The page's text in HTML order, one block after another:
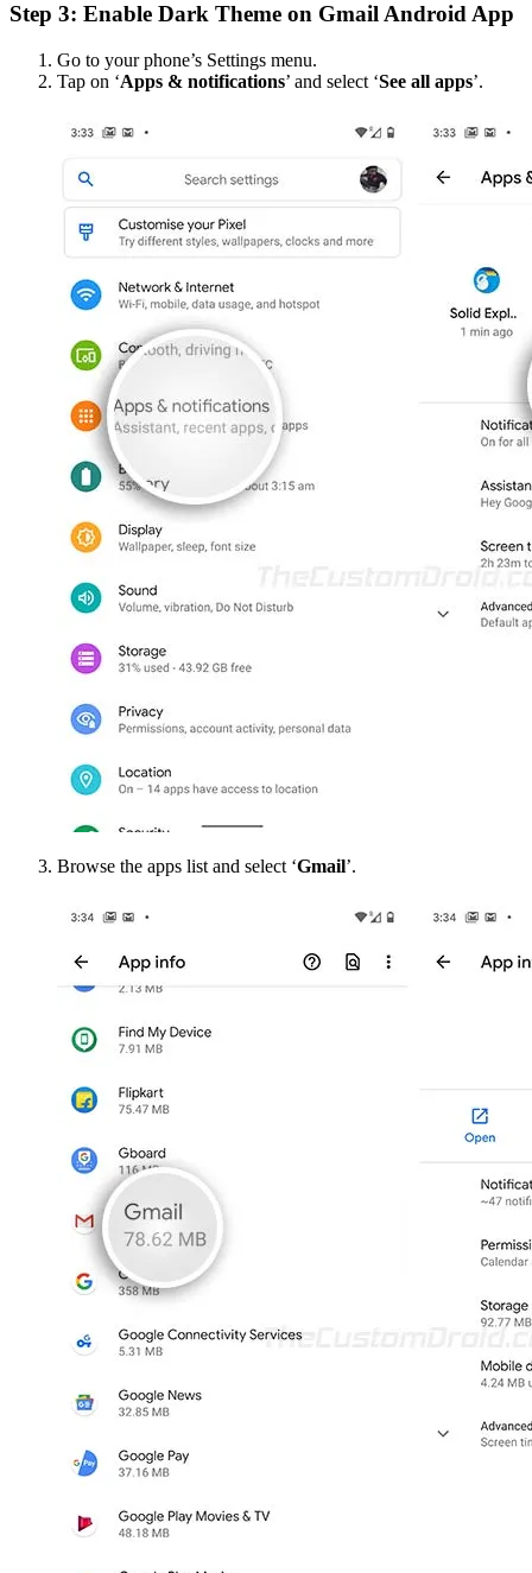
Step 3: Enable Dark Theme on Gmail Android App
Go to your phone’s Settings menu.
Tap on ‘Apps & notifications’ and select ‘See all apps’.
Browse the apps list and select ‘Gmail’.